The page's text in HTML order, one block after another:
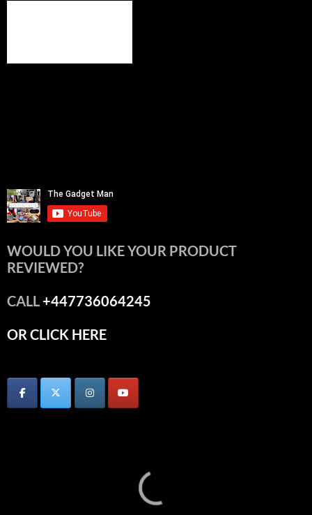
WOULD YOU LIKE YOUR PRODUCT
REVIEWED?
CALL+447736064245
OR CLICK HERE